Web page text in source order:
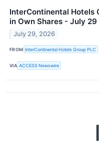
InterContinental Hotels
in Own Shares - July 29
July 29, 2026
FROM InterContinental Hotels Group PLC
VIA ACCESS Newswire